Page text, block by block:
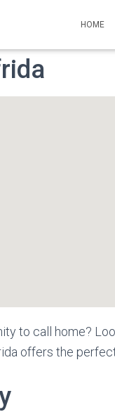
HOME
to call home?
offers the